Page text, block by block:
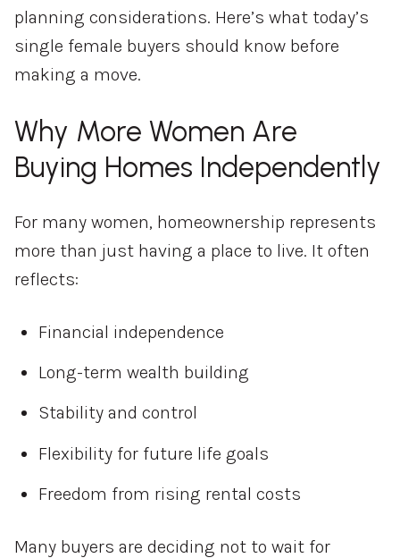
planning considerations. Here’s what today’s
single female buyers should know before
making a move.
Why More Women Are
Buying Homes Independently
For many women, homeownership represents
more than just having a place to live. It often
reflects:
Financial independence
Long-term wealth building
Stability and control
Flexibility for future life goals
Freedom from rising rental costs
Many buyers are deciding not to wait for